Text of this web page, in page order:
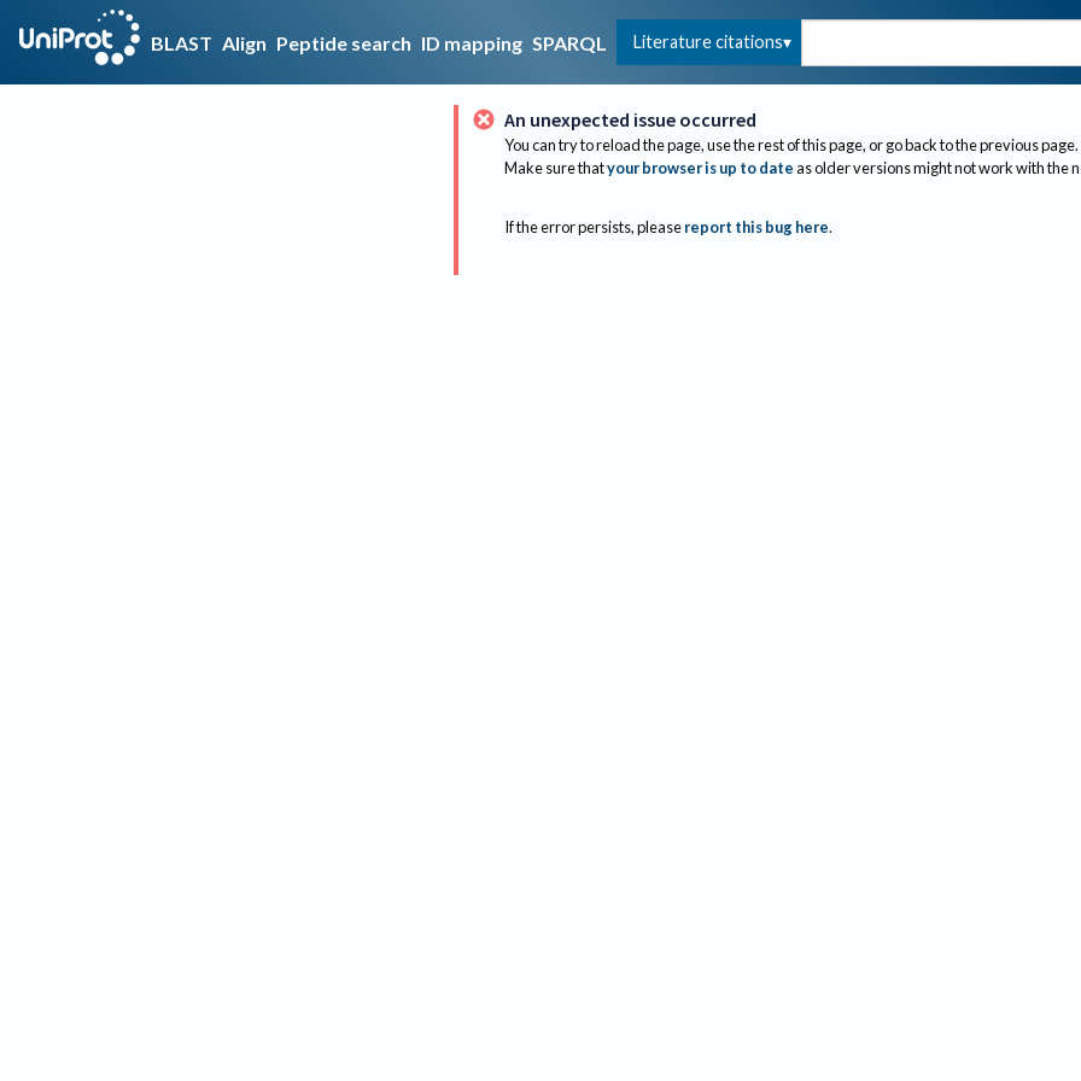
BLAST Align Peptide search ID mapping SPARQL Literature citations
An unexpected issue occurred
You can try to reload the page, use the rest of this page, or go back to the previous page.
Make sure thatyour browser is up to dateas older versions might not work with the
If the error persists, please report this bug here.